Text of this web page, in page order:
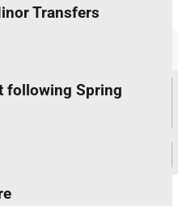
Transfers
following Spring